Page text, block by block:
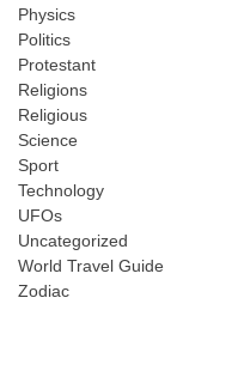
Physics
Politics
Protestant
Religions
Religious
Science
Sport
Technology
UFOs
Uncategorized
World Travel Guide
Zodiac